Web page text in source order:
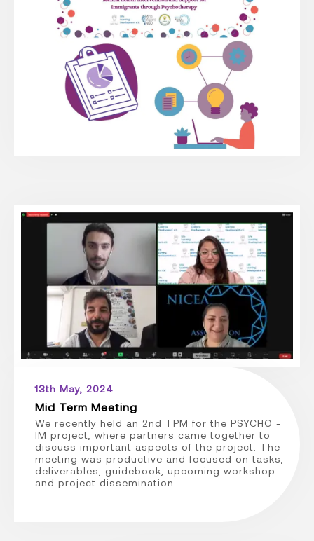
13th May, 2024
Mid Term Meeting
We recently held an 2nd TPM for the PSYCHO -
IM project, where partners came together to
discuss important aspects of the project. The
meeting was productive and focused on tasks,
deliverables, guidebook, upcoming workshop
and project dissemination.